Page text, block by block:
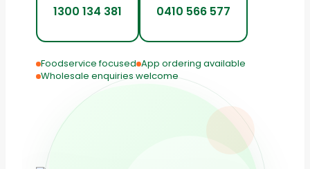
1300 134 381 0410 566 577
Foodservice focused App ordering available
Wholesale enquiries welcome